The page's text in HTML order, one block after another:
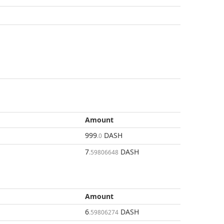
Amount
999.0 DASH
7.59806648 DASH
Amount
6.59806274 DASH